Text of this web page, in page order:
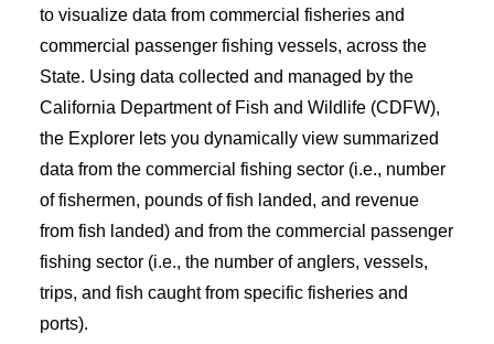
PRESS
Search
to visualize data from commercial fisheries and
commercial passenger fishing vessels, across the
State. Using data collected and managed by the
California Department of Fish and Wildlife (CDFW),
the Explorer lets you dynamically view summarized
data from the commercial fishing sector (i.e., number
of fishermen, pounds of fish landed, and revenue
from fish landed) and from the commercial passenger
fishing sector (i.e., the number of anglers, vessels,
trips, and fish caught from specific fisheries and
ports).